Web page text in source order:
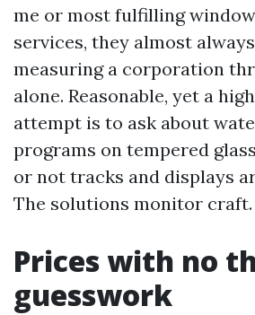
me or most fulfilling
services, they almost
measuring a corporation
alone. Reasonable, yet a
attempt is to ask about
programs on tempered
or not tracks and displays
The solutions monitor craft.
Prices with no
guesswork